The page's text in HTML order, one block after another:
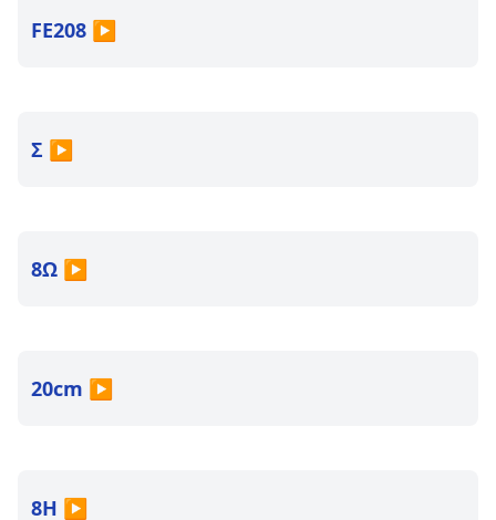
FE208 ▶
Σ ▶
8Ω ▶
20cm ▶
8H ▶